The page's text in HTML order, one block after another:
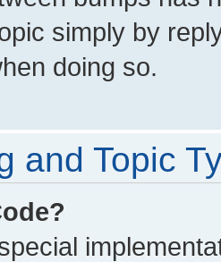
simply by
doing so.
and Topic